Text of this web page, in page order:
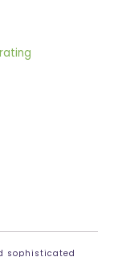
sophisticated